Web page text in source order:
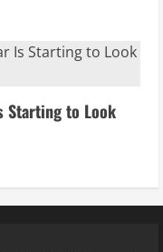
Starting to Look